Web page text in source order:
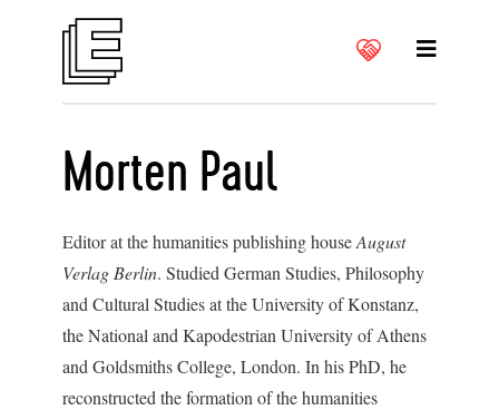
Morten Paul
Editor at the humanities publishing houseAugust
Verlag Berlin. Studied German Studies, Philosophy
and Cultural Studies at the University of Konstanz,
the National and Kapodestrian University of Athens
and Goldsmiths College, London. In his PhD, he
reconstructed the formation of the humanities